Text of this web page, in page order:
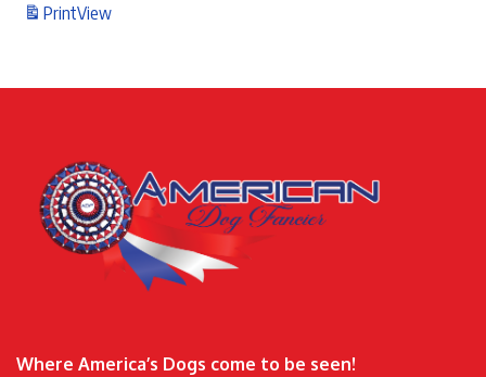
PrintView
Where America’s Dogs come to be seen!